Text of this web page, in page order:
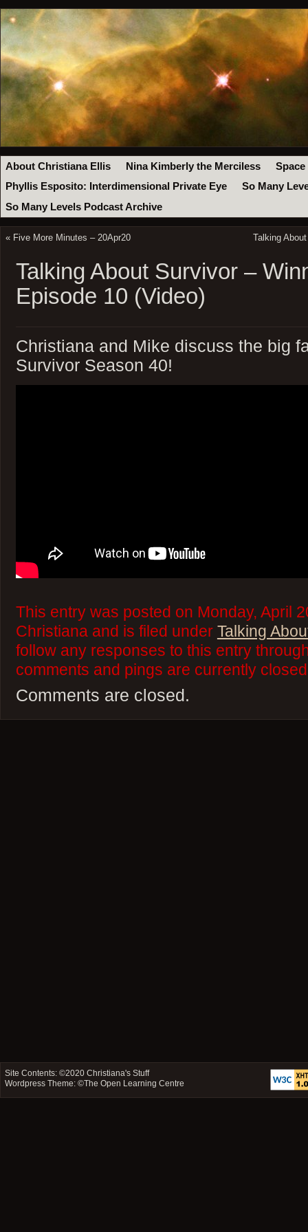
About Christiana Ellis Nina Kimberly the Merciless
Space
Phyllis Esposito: Interdimensional Private Eye
So Many
So Many Levels Podcast Archive
« Five More Minutes – 20Apr20 Talking
Talking About Survivor –
Episode 10 (Video)
Christiana and Mike discuss the big
Survivor Season 40!
This entry was posted on Monday, April
Christiana and is filed under Talking
follow any responses to this entry
comments and pings are currently
Comments are closed.
Site Contents: ©2020Christiana's Stuff
Wordpress Theme: ©The Open Learning Centre